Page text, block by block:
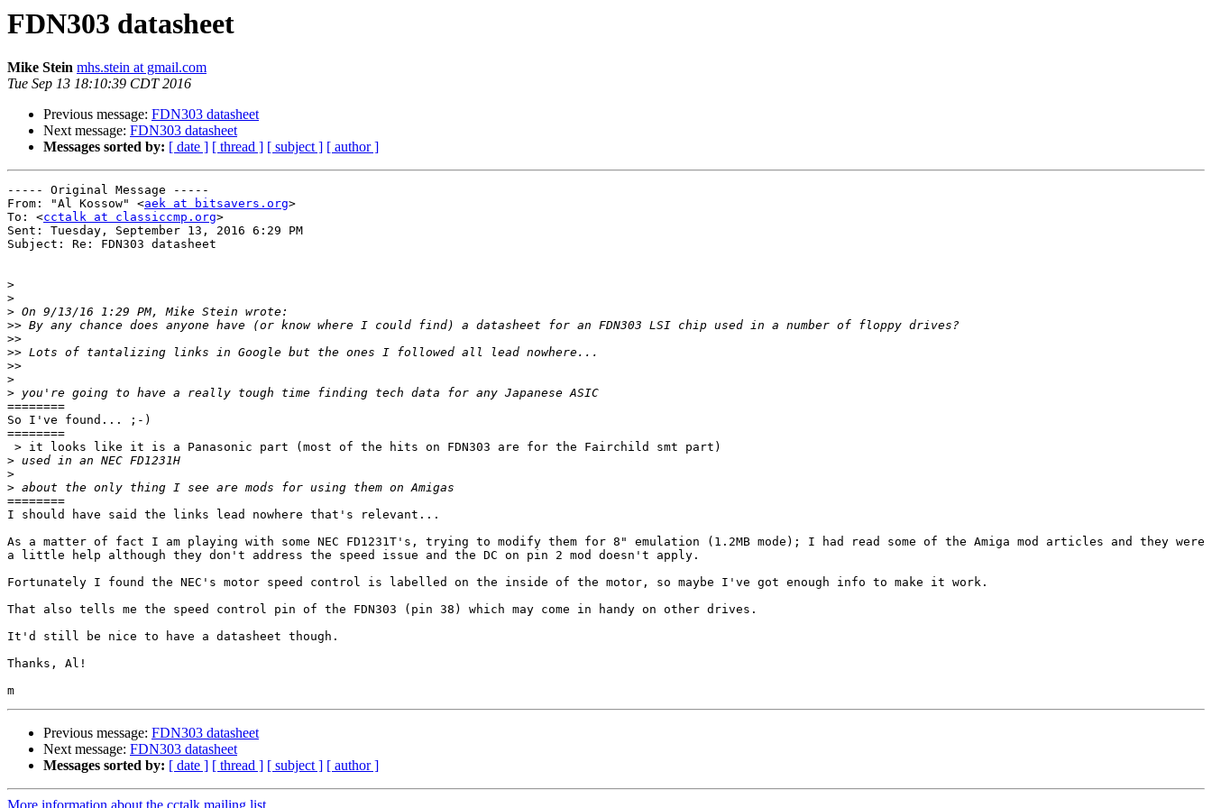
FDN303 datasheet
Mike Stein mhs.stein at gmail.com
Tue Sep 13 18:10:39 CDT 2016
Previous message: FDN303 datasheet
Next message: FDN303 datasheet
Messages sorted by: [ date ] [ thread ] [ subject ] [ author ]
----- Original Message -----
From: "Al Kossow" <aek at bitsavers.org>
To: <cctalk at classiccmp.org>
Sent: Tuesday, September 13, 2016 6:29 PM
Subject: Re: FDN303 datasheet
>
>
>
>>
>>
>>
>>
>
>
========
So I've found... ;-)
========
>
>
>
========
I should have said the links lead nowhere that's relevant...
As a matter of fact I am playing with some NEC FD1231T's, trying to modify them for 8" emulation (1.2MB mode); I had read some of the Amiga mod articles and they were
a little help although they don't address the speed issue and the DC on pin 2 mod doesn't apply.
Fortunately I found the NEC's motor speed control is labelled on the inside of the motor, so maybe I've got enough info to make it work.
That also tells me the speed control pin of the FDN303 (pin 38) which may come in handy on other drives.
It'd still be nice to have a datasheet though.
Thanks, Al!
Previous message: FDN303 datasheet
Next message: FDN303 datasheet
Messages sorted by: [ date ] [ thread ] [ subject ] [ author ]